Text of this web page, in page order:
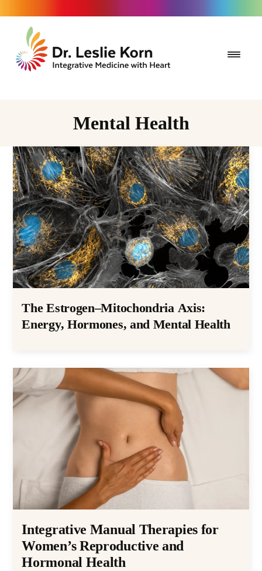
Mental Health
The Estrogen–Mitochondria Axis:
Energy, Hormones, and Mental Health
Integrative Manual Therapies for
Women’s Reproductive and
Hormonal Health